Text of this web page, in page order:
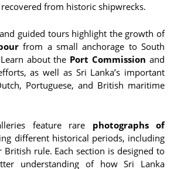
recovered from historic shipwrecks.
guided tours highlight the growth of
from a small anchorage to South
about the Port Commission and
as well as Sri Lanka’s important
Portuguese, and British maritime
feature rare photographs of
different historical periods, including
British rule. Each section is designed to
understanding of how Sri Lanka